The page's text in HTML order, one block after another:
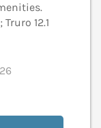
12.1